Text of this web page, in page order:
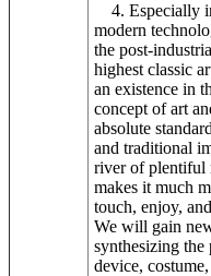
4. Especially
modern
the post-
highest classic
an existence in
concept of art
absolute
and traditional
river of plentiful
makes it much
touch, enjoy,
We will gain
synthesizing
device,